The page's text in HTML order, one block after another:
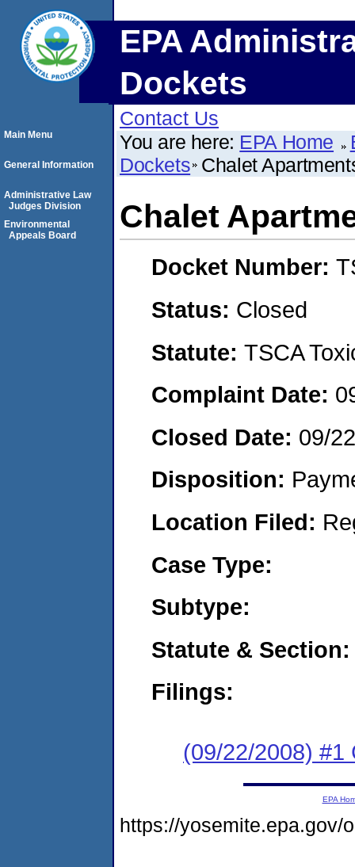
EPA
Dockets
Contact Us
You are here: EPA Home
Dockets Chalet
Chalet
Docket Number:
Status: Closed
Statute: TSCA
Complaint Date:
Closed Date: 09/
Disposition:
Location Filed:
Case Type:
Subtype:
Statute & Section:
Filings:
(09/22/2008) #1
Main Menu
General Information
Administrative Law
Judges Division
Environmental
Appeals Board
EPA
https://yosemite.epa.gov/